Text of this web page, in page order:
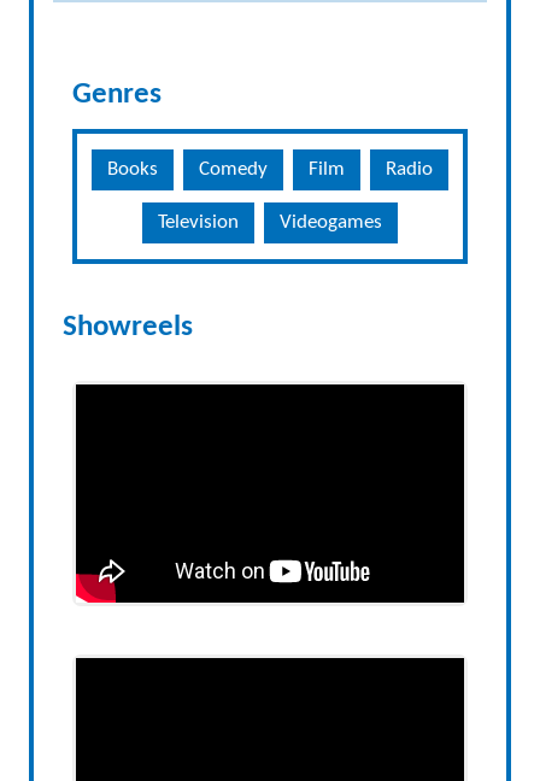
Genres
Books Comedy Film Radio
Television Videogames
Showreels